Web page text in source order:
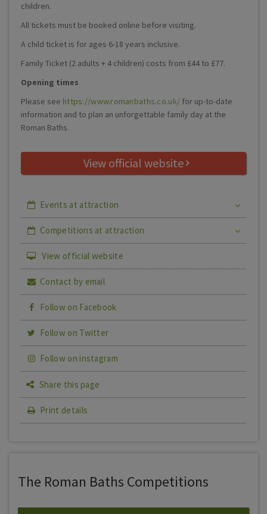
children.
All tickets must be booked online before visiting.
A child ticket is for ages 6-18 years inclusive.
Family Ticket (2 adults + 4 children) costs from £44 to £77.
Opening times
Please see https://www.romanbaths.co.uk/ for up-to-date
information and to plan an unforgettable family day at the
Roman Baths.
View official website
Events at attraction
Competitions at attraction
View official website
Contact by email
Follow on Facebook
Follow on Twitter
Follow on instagram
Share this page
Print details
The Roman Baths Competitions